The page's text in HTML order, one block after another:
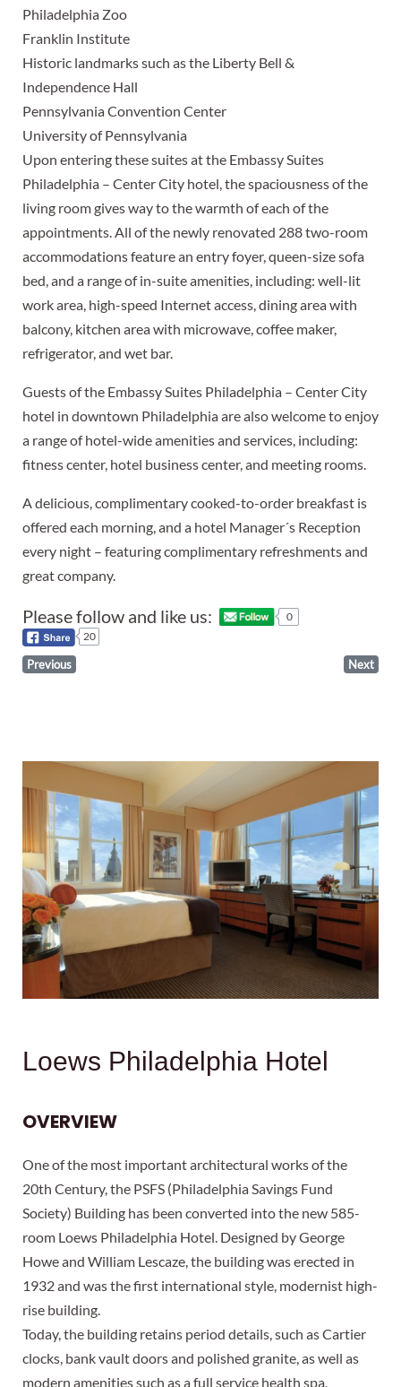
Philadelphia Zoo
Franklin Institute
Historic landmarks such as the Liberty Bell &
Independence Hall
Pennsylvania Convention Center
University of Pennsylvania
Upon entering these suites at the Embassy Suites
Philadelphia – Center City hotel, the spaciousness of the
living room gives way to the warmth of each of the
appointments. All of the newly renovated 288 two-room
accommodations feature an entry foyer, queen-size sofa
bed, and a range of in-suite amenities, including: well-lit
work area, high-speed Internet access, dining area with
balcony, kitchen area with microwave, coffee maker,
refrigerator, and wet bar.
Guests of the Embassy Suites Philadelphia – Center City
hotel in downtown Philadelphia are also welcome to enjoy
a range of hotel-wide amenities and services, including:
fitness center, hotel business center, and meeting rooms.
A delicious, complimentary cooked-to-order breakfast is
offered each morning, and a hotel Manager´s Reception
every night – featuring complimentary refreshments and
great company.
Please follow and like us:
0
20
Previous Next
Loews Philadelphia Hotel
OVERVIEW
One of the most important architectural works of the
20th Century, the PSFS (Philadelphia Savings Fund
Society) Building has been converted into the new 585-
room Loews Philadelphia Hotel. Designed by George
Howe and William Lescaze, the building was erected in
1932 and was the first international style, modernist high-
rise building.
Today, the building retains period details, such as Cartier
clocks, bank vault doors and polished granite, as well as
modern amenities such as a full service health spa,